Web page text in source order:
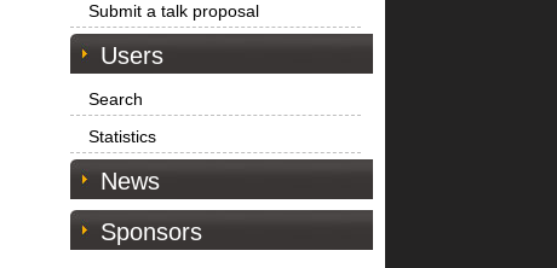
Submit a talk proposal
Users
Search
Statistics
News
Sponsors